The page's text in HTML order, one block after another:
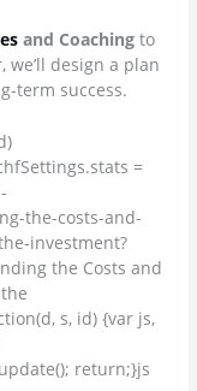
and Coaching to
design a plan
term success.
=
the-costs-and-
investment?
the Costs and
s, id) {var js,
return;}js